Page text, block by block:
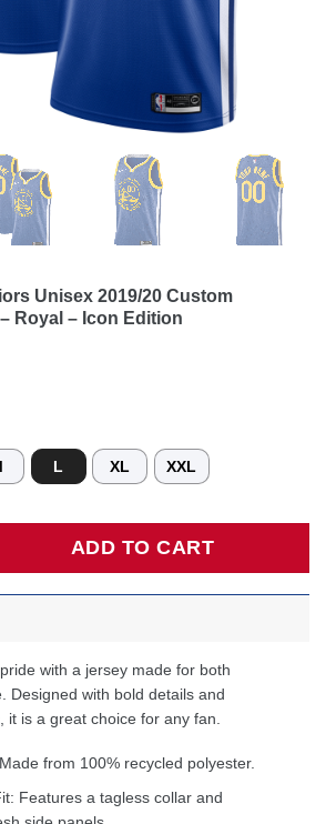
Unisex 2019/20 Custom
Royal – Icon Edition
L XL XXL
ADD TO CART
with a jersey made for both
Designed with bold details and
it is a great choice for any fan.
from 100% recycled polyester.
Features a tagless collar and